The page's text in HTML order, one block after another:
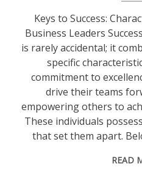
Keys to Success:
Business Leaders
is rarely accidental; it
specific
commitment to
drive their teams
empowering others to
These individuals
that set them apart.
READ